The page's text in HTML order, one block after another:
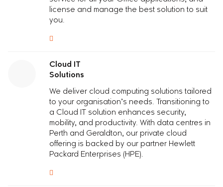
license and manage the best solution to suit
you.
Cloud IT
Solutions
We deliver cloud computing solutions tailored
to your organisation’s needs. Transitioning to
a Cloud IT solution enhances security,
mobility, and productivity. With data centres in
Perth and Geraldton, our private cloud
offering is backed by our partner Hewlett
Packard Enterprises (HPE).